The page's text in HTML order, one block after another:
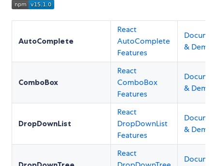
AutoComplete
React
AutoComplete
Features
& Demos
ComboBox
React
ComboBox
Features
& Demos
DropDownList
React
DropDownList
Features
& Demos
React